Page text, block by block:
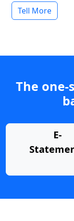
Tell More
The
E-